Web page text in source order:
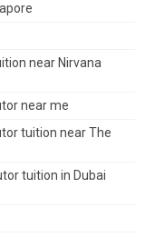
near Nirvana
near me
tuition near The
tuition in Dubai